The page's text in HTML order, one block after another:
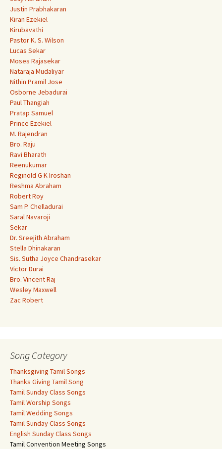
Justin Prabhakaran
Kiran Ezekiel
Kirubavathi
Pastor K. S. Wilson
Lucas Sekar
Moses Rajasekar
Nataraja Mudaliyar
Nithin Pramil Jose
Osborne Jebadurai
Paul Thangiah
Pratap Samuel
Prince Ezekiel
M. Rajendran
Bro. Raju
Ravi Bharath
Reenukumar
Reginold G K Iroshan
Reshma Abraham
Robert Roy
Sam P. Chelladurai
Saral Navaroji
Sekar
Dr. Sreejith Abraham
Stella Dhinakaran
Sis. Sutha Joyce Chandrasekar
Victor Durai
Bro. Vincent Raj
Wesley Maxwell
Zac Robert
Song Category
Thanksgiving Tamil Songs
Thanks Giving Tamil Song
Tamil Sunday Class Songs
Tamil Worship Songs
Tamil Wedding Songs
Tamil Sunday Class Songs
English Sunday Class Songs
Tamil Convention Meeting Songs